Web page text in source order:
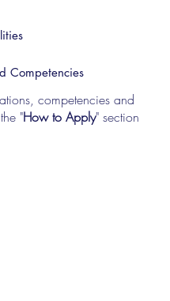
Competencies
competencies and
"How to Apply" section